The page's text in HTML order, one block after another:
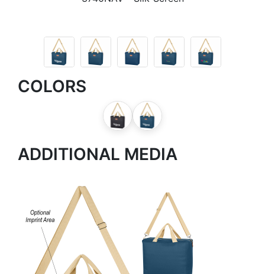
COLORS
ADDITIONAL MEDIA